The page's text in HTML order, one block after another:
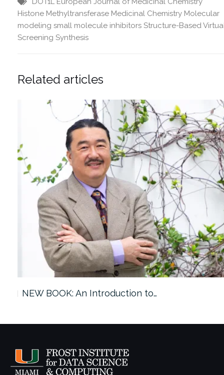
Histone Methyltransferase Medicinal Chemistry Molecular
modeling small molecule inhibitors Structure-Based
Screening Synthesis
Related articles
NEW BOOK: An Introduction to…